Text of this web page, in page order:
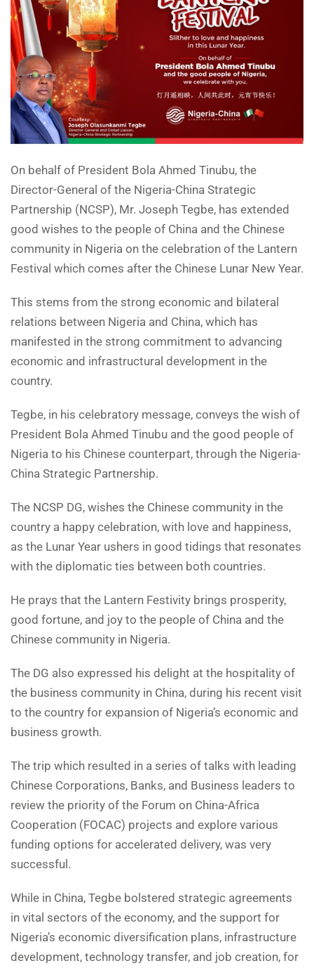
On behalf of President Bola Ahmed Tinubu, the
Director-General of the Nigeria-China Strategic
Partnership (NCSP), Mr. Joseph Tegbe, has extended
good wishes to the people of China and the Chinese
community in Nigeria on the celebration of the Lantern
Festival which comes after the Chinese Lunar New Year.
This stems from the strong economic and bilateral
relations between Nigeria and China, which has
manifested in the strong commitment to advancing
economic and infrastructural development in the
country.
Tegbe, in his celebratory message, conveys the wish of
President Bola Ahmed Tinubu and the good people of
Nigeria to his Chinese counterpart, through the Nigeria-
China Strategic Partnership.
The NCSP DG, wishes the Chinese community in the
country a happy celebration, with love and happiness,
as the Lunar Year ushers in good tidings that resonates
with the diplomatic ties between both countries.
He prays that the Lantern Festivity brings prosperity,
good fortune, and joy to the people of China and the
Chinese community in Nigeria.
The DG also expressed his delight at the hospitality of
the business community in China, during his recent visit
to the country for expansion of Nigeria’s economic and
business growth.
The trip which resulted in a series of talks with leading
Chinese Corporations, Banks, and Business leaders to
review the priority of the Forum on China-Africa
Cooperation (FOCAC) projects and explore various
funding options for accelerated delivery, was very
successful.
While in China, Tegbe bolstered strategic agreements
in vital sectors of the economy, and the support for
Nigeria’s economic diversification plans, infrastructure
development, technology transfer, and job creation, for